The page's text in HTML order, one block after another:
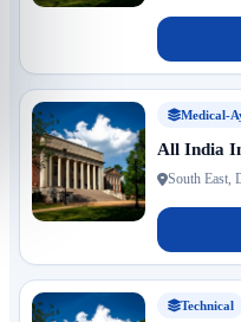
Medical-
All India
South East,
Technical